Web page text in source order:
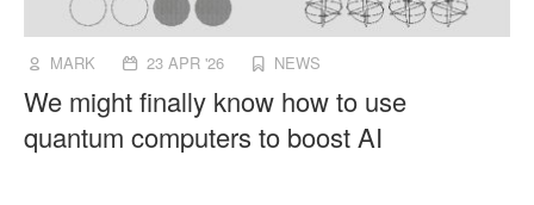
MARK 23 APR '26 NEWS
We might finally know how to use
quantum computers to boost AI